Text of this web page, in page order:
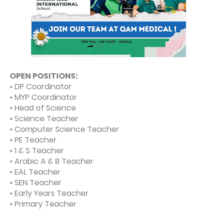
OPEN POSITIONS:
• DP Coordinator
• MYP Coordinator
• Head of Science
• Science Teacher
• Computer Science Teacher
• PE Teacher
• 1 & S Teacher
• Arabic A & B Teacher
• EAL Teacher
• SEN Teacher
• Early Years Teacher
• Primary Teacher